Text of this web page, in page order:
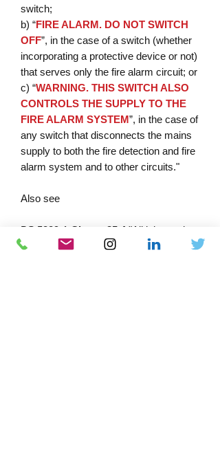
switch;
b) “FIRE ALARM. DO NOT SWITCH
OFF”, in the case of a switch (whether
incorporating a protective device or not)
that serves only the fire alarm circuit; or
c) “WARNING. THIS SWITCH ALSO
CONTROLS THE SUPPLY TO THE
FIRE ALARM SYSTEM”, in the case of
any switch that disconnects the mains
supply to both the fire detection and fire
alarm system and to other circuits."
Also see
BS 5839-1 Clause 35.4 "All joints, other
than those within system components,